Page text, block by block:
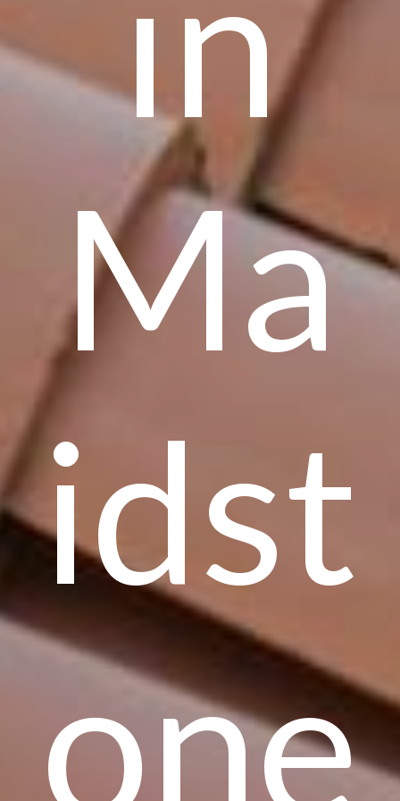
Ma
idst
one